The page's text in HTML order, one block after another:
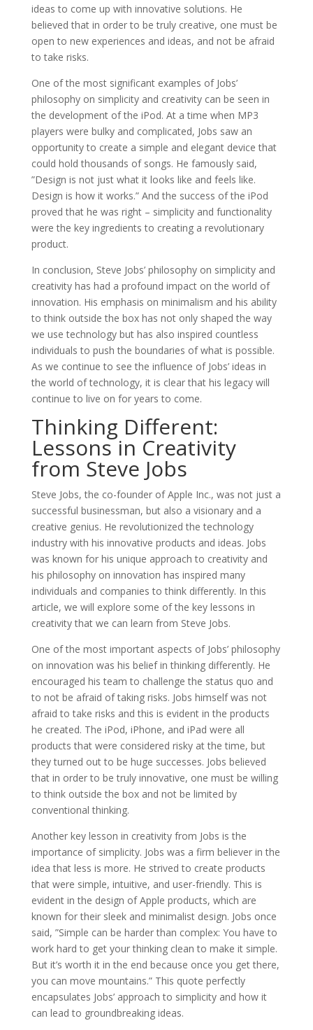
ideas to come up with innovative solutions. He
believed that in order to be truly creative, one must be
open to new experiences and ideas, and not be afraid
to take risks.
One of the most significant examples of Jobs’
philosophy on simplicity and creativity can be seen in
the development of the iPod. At a time when MP3
players were bulky and complicated, Jobs saw an
opportunity to create a simple and elegant device that
could hold thousands of songs. He famously said,
”Design is not just what it looks like and feels like.
Design is how it works.” And the success of the iPod
proved that he was right – simplicity and functionality
were the key ingredients to creating a revolutionary
product.
In conclusion, Steve Jobs’ philosophy on simplicity and
creativity has had a profound impact on the world of
innovation. His emphasis on minimalism and his ability
to think outside the box has not only shaped the way
we use technology but has also inspired countless
individuals to push the boundaries of what is possible.
As we continue to see the influence of Jobs’ ideas in
the world of technology, it is clear that his legacy will
continue to live on for years to come.
Thinking Different:
Lessons in Creativity
from Steve Jobs
Steve Jobs, the co-founder of Apple Inc., was not just a
successful businessman, but also a visionary and a
creative genius. He revolutionized the technology
industry with his innovative products and ideas. Jobs
was known for his unique approach to creativity and
his philosophy on innovation has inspired many
individuals and companies to think differently. In this
article, we will explore some of the key lessons in
creativity that we can learn from Steve Jobs.
One of the most important aspects of Jobs’ philosophy
on innovation was his belief in thinking differently. He
encouraged his team to challenge the status quo and
to not be afraid of taking risks. Jobs himself was not
afraid to take risks and this is evident in the products
he created. The iPod, iPhone, and iPad were all
products that were considered risky at the time, but
they turned out to be huge successes. Jobs believed
that in order to be truly innovative, one must be willing
to think outside the box and not be limited by
conventional thinking.
Another key lesson in creativity from Jobs is the
importance of simplicity. Jobs was a firm believer in the
idea that less is more. He strived to create products
that were simple, intuitive, and user-friendly. This is
evident in the design of Apple products, which are
known for their sleek and minimalist design. Jobs once
said, ”Simple can be harder than complex: You have to
work hard to get your thinking clean to make it simple.
But it’s worth it in the end because once you get there,
you can move mountains.” This quote perfectly
encapsulates Jobs’ approach to simplicity and how it
can lead to groundbreaking ideas.